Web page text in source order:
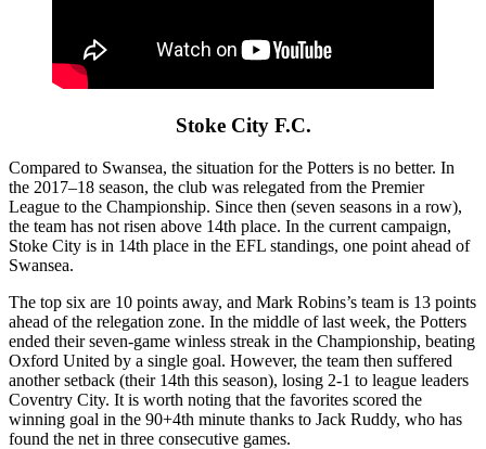
Stoke City F.C.
Compared to Swansea, the situation for the Potters is no better. In
the 2017–18 season, the club was relegated from the Premier
League to the Championship. Since then (seven seasons in a row),
the team has not risen above 14th place. In the current campaign,
Stoke City is in 14th place in the EFL standings, one point ahead of
Swansea.
The top six are 10 points away, and Mark Robins’s team is 13 points
ahead of the relegation zone. In the middle of last week, the Potters
ended their seven-game winless streak in the Championship, beating
Oxford United by a single goal. However, the team then suffered
another setback (their 14th this season), losing 2-1 to league leaders
Coventry City. It is worth noting that the favorites scored the
winning goal in the 90+4th minute thanks to Jack Ruddy, who has
found the net in three consecutive games.